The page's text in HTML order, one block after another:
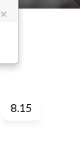
×
8.15